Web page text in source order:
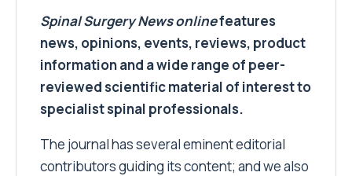
Spinal Surgery Newsonlinefeatures
news, opinions, events, reviews, product
information and a wide range of peer-
reviewed scientific material of interest to
specialist spinal professionals.
The journal has several eminent editorial
contributors guiding its content; and we also